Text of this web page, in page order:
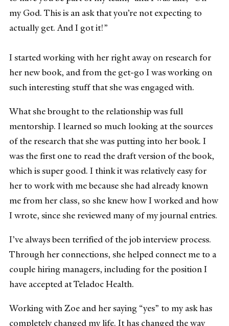
my God. This is an ask that you’re not expecting to
actually get. And I got it!”
I started working with her right away on research for
her new book, and from the get-go I was working on
such interesting stuff that she was engaged with.
What she brought to the relationship was full
mentorship. I learned so much looking at the sources
of the research that she was putting into her book. I
was the first one to read the draft version of the book,
which is super good. I think it was relatively easy for
her to work with me because she had already known
me from her class, so she knew how I worked and how
I wrote, since she reviewed many of my journal entries.
I’ve always been terrified of the job interview process.
Through her connections, she helped connect me to a
couple hiring managers, including for the position I
have accepted at Teladoc Health.
Working with Zoe and her saying “yes” to my ask has
completely changed my life. It has changed the way